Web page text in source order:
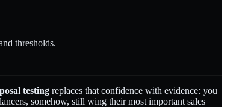
thresholds.
testing replaces that confidence with evidence: you
somehow, still wing their most important sales